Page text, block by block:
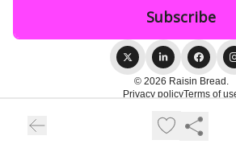
© 2026 Raisin Bread.
Privacy policyTerms of
Powered by beehiiv